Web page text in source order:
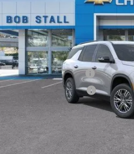
VIN:1GNERGKS7TJ359984Stock:
In Stock
MSRP
Documentation Fee
Electronic Filing Fee
Buy It Now
Call